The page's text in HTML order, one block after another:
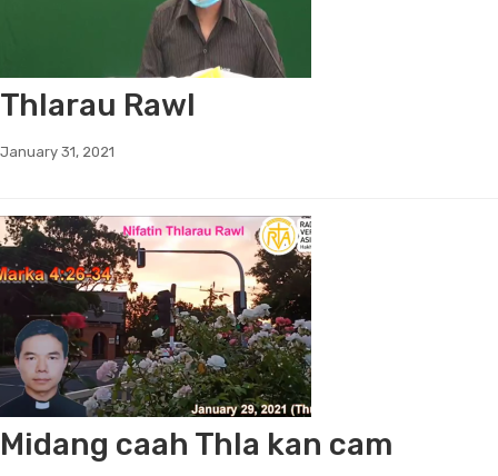
Thlarau Rawl
January 31, 2021
Midang caah Thla kan cam